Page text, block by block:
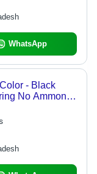
WhatsApp
- Black
No Ammonia,
Personal Use,
Solution